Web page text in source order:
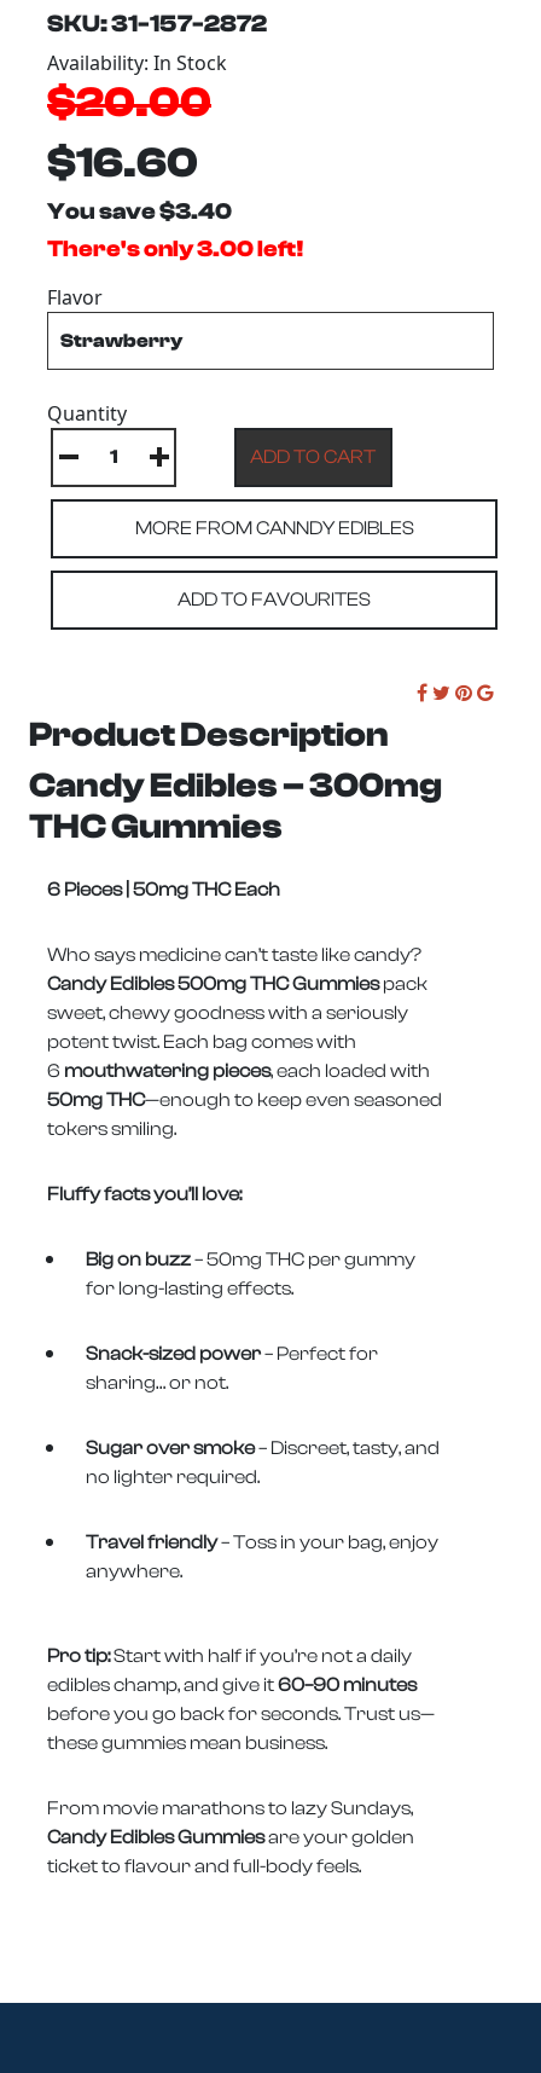
SKU: 31-157-2872
Availability: In Stock
$20.00
$16.60
You save $3.40
There's only 3.00 left!
Flavor
Quantity
MORE FROM CANNDY EDIBLES
ADD TO FAVOURITES
Product Description
Candy Edibles – 300mg
THC Gummies
6 Pieces | 50mg THC Each
Who says medicine can’t taste like candy?
Candy Edibles 500mg THC Gummiespack
sweet, chewy goodness with a seriously
potent twist. Each bag comes with
6 mouthwatering pieces, each loaded with
50mg THC—enough to keep even seasoned
tokers smiling.
Fluffy facts you’ll love:
Big on buzz– 50mg THC per gummy
for long-lasting effects.
Snack-sized power– Perfect for
sharing… or not.
Sugar over smoke– Discreet, tasty, and
no lighter required.
Travel friendly– Toss in your bag, enjoy
anywhere.
Pro tip:Start with half if you’re not a daily
edibles champ, and give it60–90 minutes
before you go back for seconds. Trust us—
these gummies mean business.
From movie marathons to lazy Sundays,
Candy Edibles Gummiesare your golden
ticket to flavour and full-body feels.